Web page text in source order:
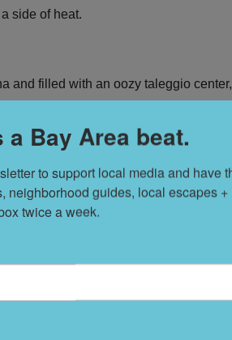
side of heat.
and filled with an oozy taleggio
then fried to crisp in rice bran oil and
Bay Area beat.
to support local media and have
neighborhood guides, local escapes +
twice a week.